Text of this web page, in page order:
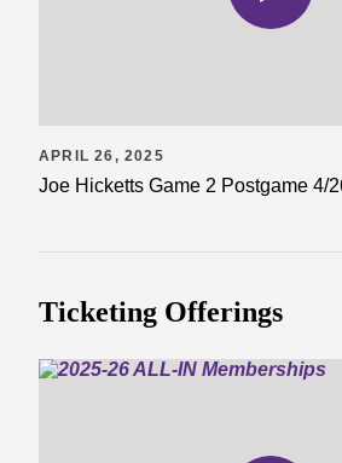
APRIL 26, 2025
Joe Hicketts Game 2 Postgame 4/
Ticketing Offerings